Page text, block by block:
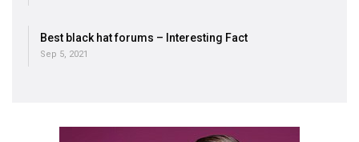
Best black hat forums – Interesting Fact
Sep 5, 2021